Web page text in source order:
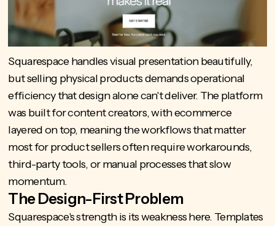
Squarespace handles visual presentation beautifully,
but selling physical products demands operational
efficiency that design alone can't deliver. The platform
was built for content creators, with ecommerce
layered on top, meaning the workflows that matter
most for product sellers often require workarounds,
third-party tools, or manual processes that slow
momentum.
The Design-First Problem
Squarespace's strength is its weakness here. Templates